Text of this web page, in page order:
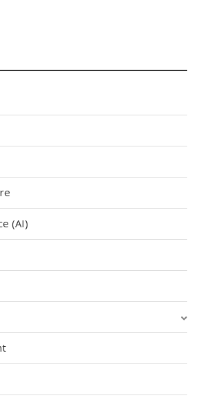
(AI)